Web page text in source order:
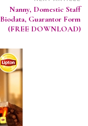
Nanny, Domestic Staff
Biodata, Guarantor Form
(FREE DOWNLOAD)